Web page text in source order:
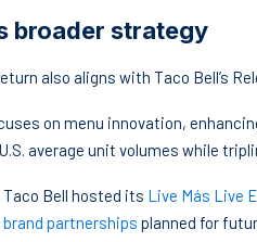
broader strategy
also aligns with Taco Bell’s
on menu innovation,
average unit volumes while
Bell hosted its Live Más Live
brand partnerships planned for